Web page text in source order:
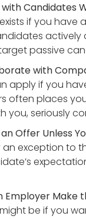
with Candidates
if you have
passive
with
apply if you
often places
you, seriously
Offer Unless
an exception to
Employer Make
be if you